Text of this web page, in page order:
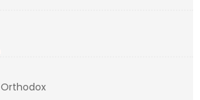
Orthodox